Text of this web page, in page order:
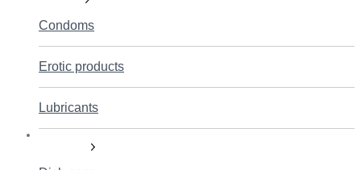
Condoms
Erotic products
Lubricants